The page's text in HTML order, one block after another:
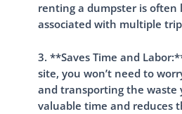
renting a dumpster is often
associated with multiple
3. **Saves Time and
site, you won’t need to
and transporting the waste
valuable time and reduces